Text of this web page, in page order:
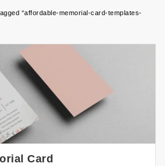
“affordable-memorial-card-templates-
Card